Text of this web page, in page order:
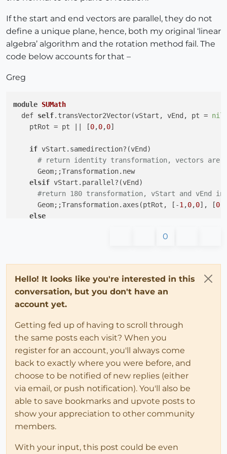
If the start and end vectors are parallel, they do not
define a unique plane, hence, both my original ‘linear
algebra’ algorithm and the rotation method fail. The
code below accounts for that –
Greg
module SUMath
  def
self.transVector2Vector(vStart, vEnd, pt = nil
    ptRot = pt
[0,0,0]
if vStart.samedirection?(vEnd)
# return identity transformation, vectors are
      Geom;;Transformation.new
elsif vStart.parallel?(vEnd)
#return 180 transformation, vStart and vEnd
      Geom;;Transformation.axes(ptRot, [-
1 ,0,0], [0
else
# vCross is normal to plane of rotation
end
end
# for demo purposes, the next 2 statements
# if no face passed
unless face
      entities = Sketchup.active_model.entities
      faces = entities.grep(Sketchup;;Face)
    face_normal = face.normal
t = transVector2Vector(face_normal, vector_end,
0
Hello! It looks like you're interested in this
conversation, but you don't have an
account yet.
Getting fed up of having to scroll through
the same posts each visit? When you
register for an account, you'll always come
back to exactly where you were before, and
choose to be notified of new replies (either
via email, or push notification). You'll also be
able to save bookmarks and upvote posts to
show your appreciation to other community
members.
With your input, this post could be even